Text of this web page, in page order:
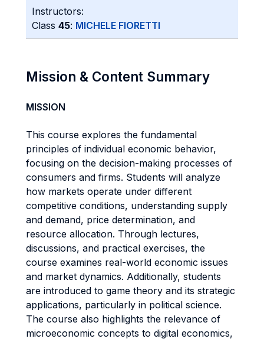
Instructors:
Class 45: MICHELE FIORETTI
Mission & Content Summary
MISSION
This course explores the fundamental
principles of individual economic behavior,
focusing on the decision-making processes of
consumers and firms. Students will analyze
how markets operate under different
competitive conditions, understanding supply
and demand, price determination, and
resource allocation. Through lectures,
discussions, and practical exercises, the
course examines real-world economic issues
and market dynamics. Additionally, students
are introduced to game theory and its strategic
applications, particularly in political science.
The course also highlights the relevance of
microeconomic concepts to digital economics,